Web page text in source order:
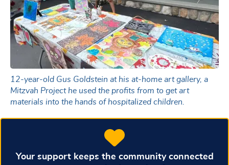
12-year-old Gus Goldstein at his at-home art gallery, a
Mitzvah Project he used the profits from to get art
materials into the hands of hospitalized children.
Your support keeps the community connected